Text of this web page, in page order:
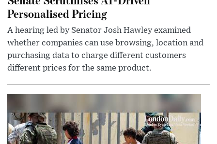
Personalised Pricing
A hearing led by Senator Josh Hawley examined
whether companies can use browsing, location and
purchasing data to charge different customers
different prices for the same product.